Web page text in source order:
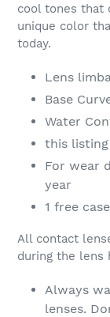
cool tones that
unique color
today.
Lens
Base
Water
this listing
For wear
year
1 free
All contact
during the lens
Always
lenses.